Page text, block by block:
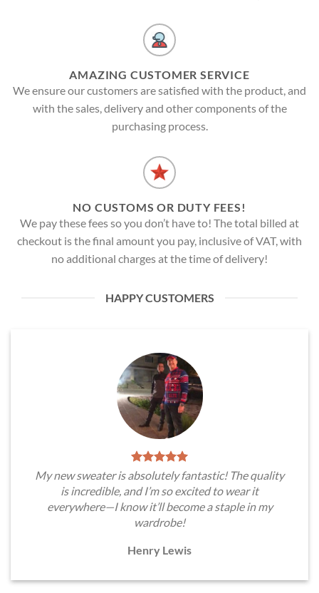
AMAZING CUSTOMER SERVICE
We ensure our customers are satisfied with the product, and
with the sales, delivery and other components of the
purchasing process.
NO CUSTOMS OR DUTY FEES!
We pay these fees so you don’t have to! The total billed at
checkout is the final amount you pay, inclusive of VAT, with
no additional charges at the time of delivery!
HAPPY CUSTOMERS
My new sweater is absolutely fantastic! The quality
is incredible, and I’m so excited to wear it
everywhere—I know it’ll become a staple in my
wardrobe!
Henry Lewis